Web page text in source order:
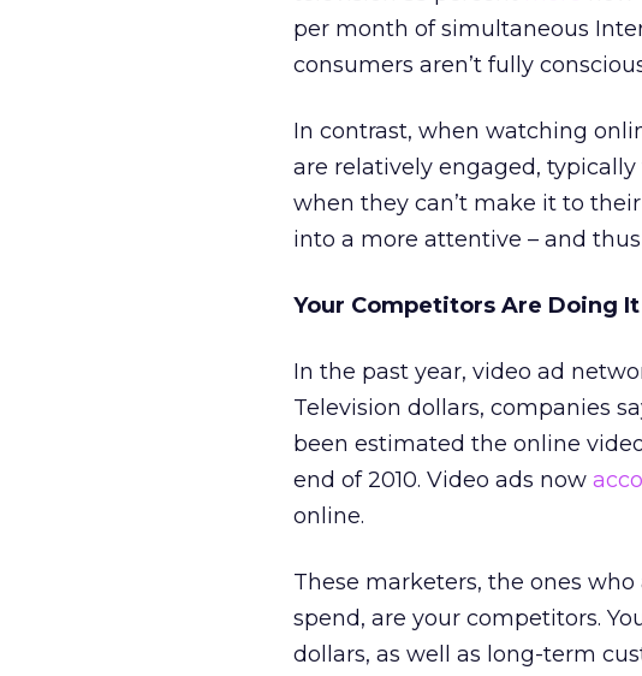
per month of simultaneous
consumers aren’t fully
In contrast, when watching
are relatively engaged,
when they can’t make it to
into a more attentive – and
Your Competitors Are Doing It
In the past year, video ad
Television dollars, companies
been estimated the online
end of 2010. Video ads now
online.
These marketers, the ones
spend, are your competitors.
dollars, as well as long-term